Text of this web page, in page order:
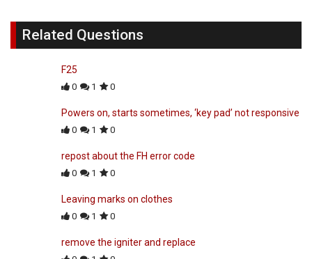
Related Questions
F25
0 1 0
Powers on, starts sometimes, ‘key pad’ not responsive
0 1 0
repost about the FH error code
0 1 0
Leaving marks on clothes
0 1 0
remove the igniter and replace